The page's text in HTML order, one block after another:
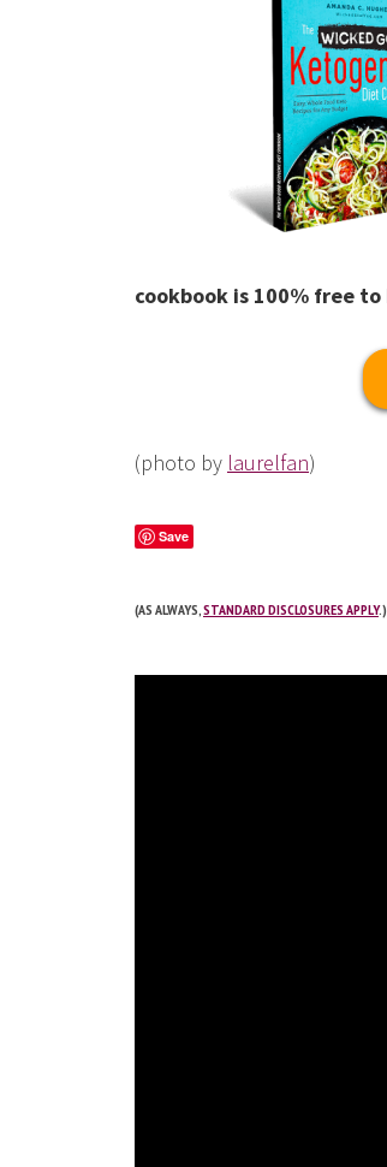
cookbook is 100% free
(photo by laurelfan)
Save
(AS ALWAYS,STANDARD DISCLOSURES APPLY.)